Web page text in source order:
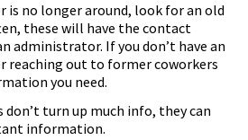
is no longer around, look for an old
these will have the contact
administrator. If you don’t have an
reaching out to former coworkers
you need.
turn up much info, they can
information.